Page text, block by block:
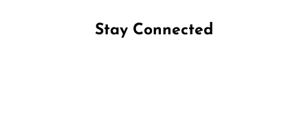
Stay Connected